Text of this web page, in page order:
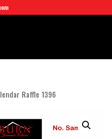
Raffle 1396